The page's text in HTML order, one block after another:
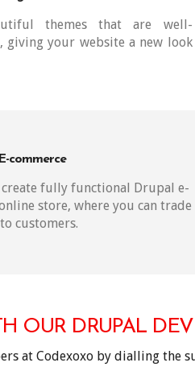
themes that are well-
your website a new look
commerce
fully functional Drupal e-
store, where you can trade
customers.
OUR DRUPAL
at Codexoxo by dialling the